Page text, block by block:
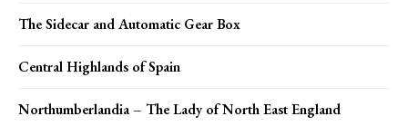
The Sidecar and Automatic Gear Box
Central Highlands of Spain
Northumberlandia – The Lady of North East England